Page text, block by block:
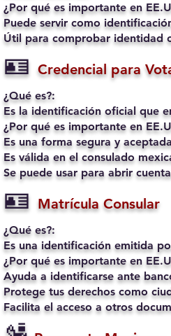
¿Por qué es importante en
Puede servir como
Útil para comprobar identidad
🪪 Credencial para
¿Qué es?:
Es la identificación oficial que
¿Por qué es importante en
Es una forma segura y
Es válida en el consulado
Se puede usar para abrir
🪪 Matrícula Consular
¿Qué es?:
Es una identificación emitida
¿Por qué es importante en
Ayuda a identificarse ante
Protege tus derechos como
Facilita el acceso a otros